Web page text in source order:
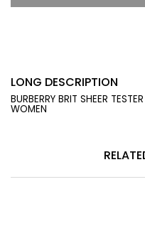
LONG DESCRIPTION
BURBERRY BRIT SHEER
WOMEN